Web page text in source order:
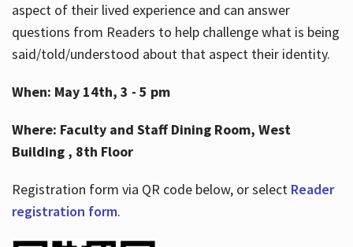
aspect of their lived experience and can answer
questions from Readers to help challenge what is being
said/told/understood about that aspect their identity.
When: May 14th, 3 - 5 pm
Where: Faculty and Staff Dining Room, West
Building , 8th Floor
Registration form via QR code below, or select Reader
registration form.